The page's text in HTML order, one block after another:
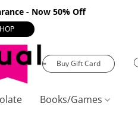
- Now 50% Off
Buy Gift Card
Books/Games